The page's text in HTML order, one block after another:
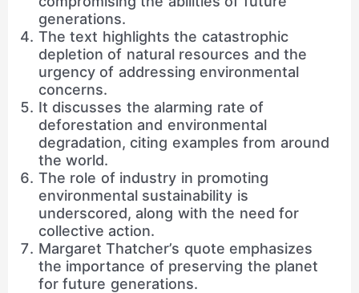
generations.
The text highlights the catastrophic
depletion of natural resources and the
urgency of addressing environmental
concerns.
It discusses the alarming rate of
deforestation and environmental
degradation, citing examples from around
the world.
The role of industry in promoting
environmental sustainability is
underscored, along with the need for
collective action.
Margaret Thatcher’s quote emphasizes
the importance of preserving the planet
for future generations.